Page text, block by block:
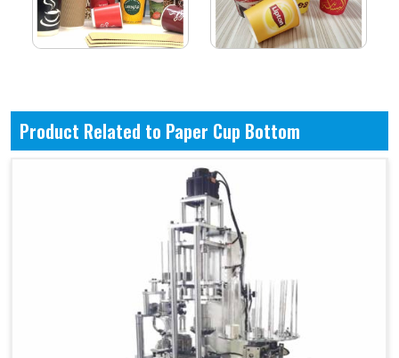
Product Related to Paper Cup Bottom